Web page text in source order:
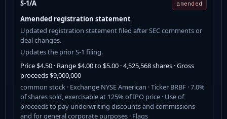
S-1/A amended
Amended registration statement
Updated registration statement filed after SEC comments or
deal changes.
Updates the prior S-1 filing.
Price $4.50 · Range $4.00 to $5.00 · 4,525,568 shares · Gross
proceeds $9,000,000
common stock · Exchange NYSE American · Ticker BRBF · 7.0%
of shares sold, exercisable at 125% of IPO price · Use of
proceeds to pay underwriting discounts and commissions
and for general corporate purposes · Flags